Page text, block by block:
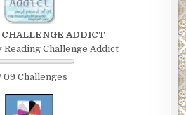
CHALLENGE ADDICT
Reading Challenge Addict
09 Challenges